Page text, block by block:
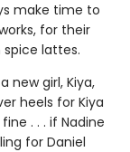
make time to
for their
lattes.
new girl, Kiya,
heels for Kiya
. . . if Nadine
for Daniel